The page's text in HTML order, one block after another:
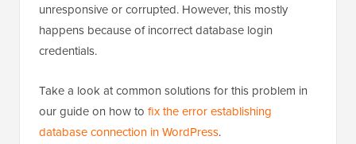
unresponsive or corrupted. However, this mostly
happens because of incorrect database login
credentials.
Take a look at common solutions for this problem in
our guide on how to fix the error establishing
database connection in WordPress.